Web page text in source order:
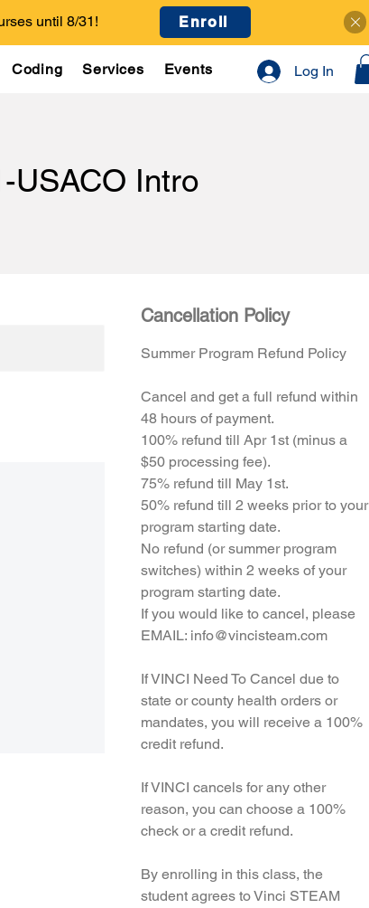
until 8/31! Enroll
Coding Services Events Log In
USACO Intro
Cancellation Policy
Summer Program Refund Policy
Cancel and get a full refund within
48 hours of payment.
100% refund till Apr 1st (minus a
$50 processing fee).
75% refund till May 1st.
50% refund till 2 weeks prior to your
program starting date.
No refund (or summer program
switches) within 2 weeks of your
program starting date.
If you would like to cancel, please
EMAIL: info@vincisteam.com
If VINCI Need To Cancel due to
state or county health orders or
mandates, you will receive a 100%
credit refund.
If VINCI cancels for any other
reason, you can choose a 100%
check or a credit refund.
By enrolling in this class, the
student agrees to Vinci STEAM